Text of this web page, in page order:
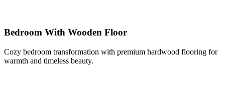
Bedroom With Wooden Floor
Cozy bedroom transformation with premium hardwood flooring for
warmth and timeless beauty.